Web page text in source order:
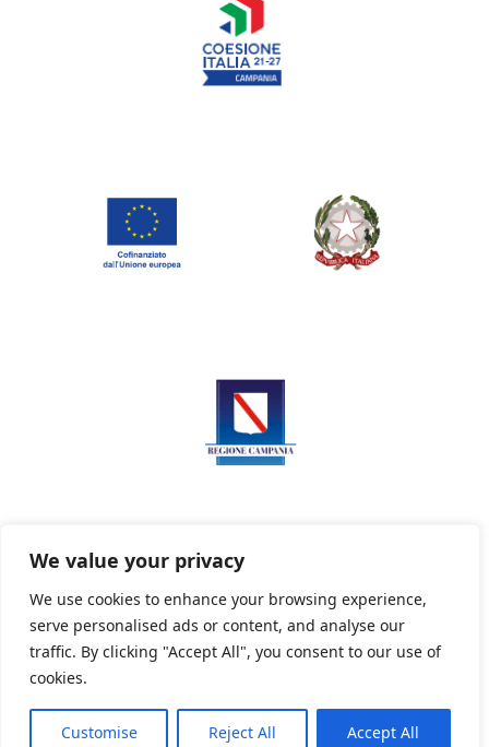
We value your privacy
We use cookies to enhance your browsing experience,
serve personalised ads or content, and analyse our
traffic. By clicking "Accept All", you consent to our use of
cookies.
Customise Reject All Accept All
Privacy Policy Informativa sui cookie
Powered By PWOpac -Paint Web Srl